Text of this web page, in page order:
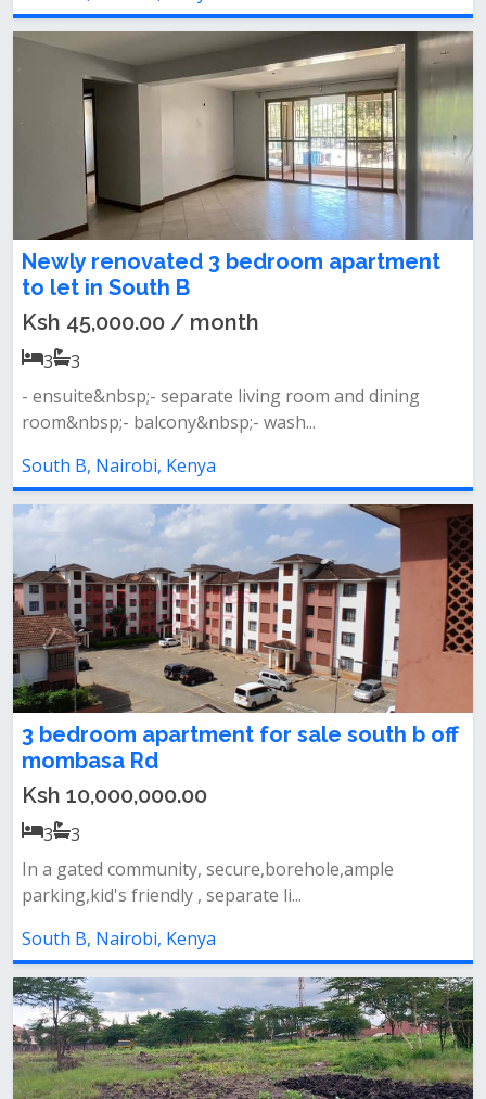
Newly renovated 3 bedroom apartment
to let in South B
Ksh 45,000.00 / month
3
3
- ensuite&nbsp;- separate living room and dining
room&nbsp;- balcony&nbsp;- wash...
South B, Nairobi, Kenya
3 bedroom apartment for sale south b off
mombasa Rd
Ksh 10,000,000.00
3
3
In a gated community, secure,borehole,ample
parking,kid's friendly , separate li...
South B, Nairobi, Kenya